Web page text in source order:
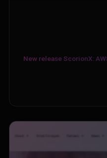
New release ScorionX: